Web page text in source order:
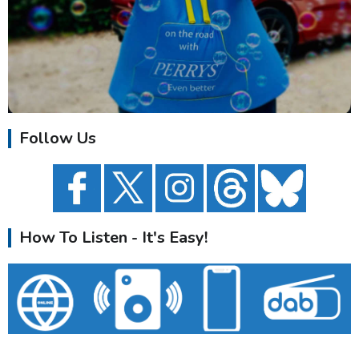
Follow Us
How To Listen - It's Easy!